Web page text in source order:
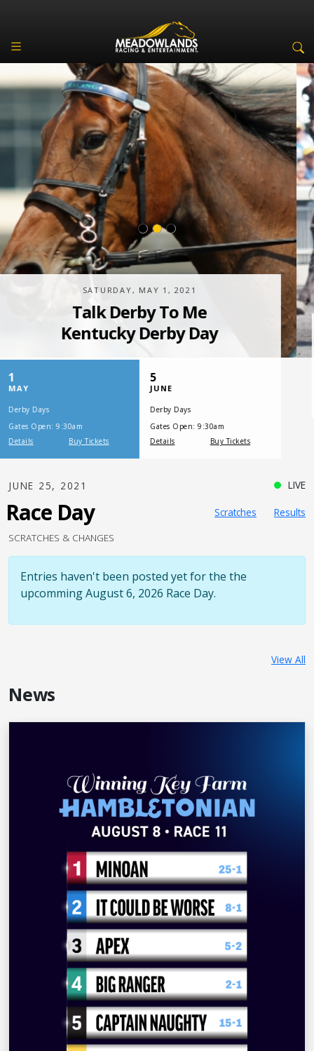
SATURDAY, JULY 17, 2021
One Night,
One Place
JUNE 25, 2021 LIVE
Race Day Scratches
Results
SCRATCHES & CHANGES
Entries haven't been posted yet for the the
upcomming August 6, 2026 Race Day.
View All
News